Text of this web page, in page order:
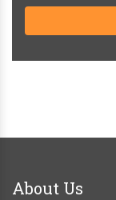
About Us